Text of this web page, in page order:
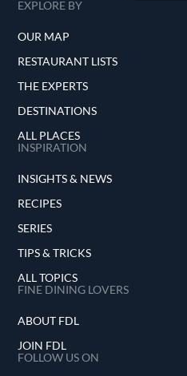
atmosphere,
memorable meal.
or a special occasion,
and delight of
EXPLORE BY
OUR MAP
RESTAURANT LISTS
THE EXPERTS
DESTINATIONS
ALL PLACES
INSPIRATION
INSIGHTS & NEWS
RECIPES
SERIES
TIPS & TRICKS
ALL TOPICS
FINE DINING LOVERS
ABOUT FDL
JOIN FDL
FOLLOW US ON